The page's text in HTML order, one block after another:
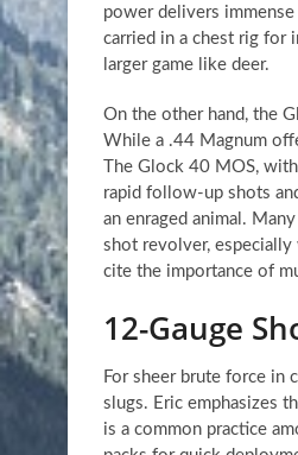
power delivers
carried in a chest rig for
larger game like deer.
On the other hand, the
While a .44 Magnum
The Glock 40 MOS,
rapid follow-up shots
an enraged animal.
shot revolver,
cite the importance of
12-Gauge
For sheer brute force in
slugs. Eric emphasizes
is a common practice